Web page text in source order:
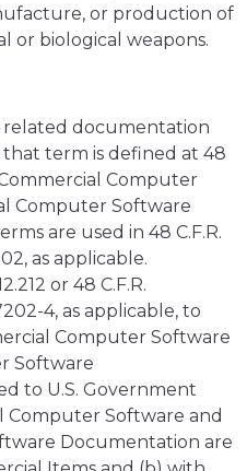
or production of
or biological weapons.
related documentation
that term is defined at 48
Computer
Computer Software
are used in 48 C.F.R.
as applicable.
or 48 C.F.R.
4, as applicable, to
Computer Software
Software
to U.S. Government
Computer Software and
Documentation are